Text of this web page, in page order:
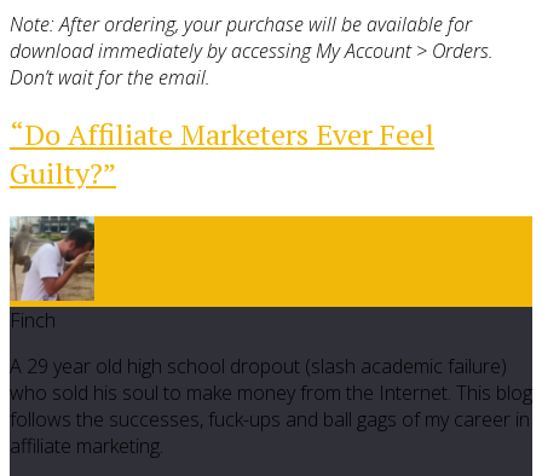
Note: After ordering, your purchase will be available for
download immediately by accessing My Account > Orders.
Don’t wait for the email.
“Do Affiliate Marketers Ever Feel
Guilty?”
Finch
A 29 year old high school dropout (slash academic failure)
who sold his soul to make money from the Internet. This blog
follows the successes, fuck-ups and ball gags of my career in
affiliate marketing.